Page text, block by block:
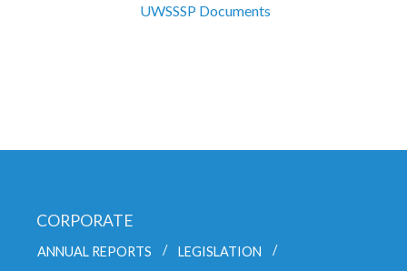
UWSSSP Documents
CORPORATE
ANNUAL REPORTS LEGISLATION